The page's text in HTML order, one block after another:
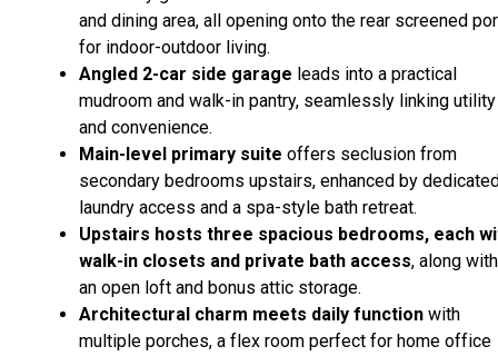
and dining area, all opening onto the rear screened
for indoor-outdoor living.
Angled 2-car side garage leads into a practical
mudroom and walk-in pantry, seamlessly linking utility
and convenience.
Main-level primary suite offers seclusion from
secondary bedrooms upstairs, enhanced by
laundry access and a spa-style bath retreat.
Upstairs hosts three spacious bedrooms, each
walk-in closets and private bath access, along with
an open loft and bonus attic storage.
Architectural charm meets daily function with
multiple porches, a flex room perfect for home office